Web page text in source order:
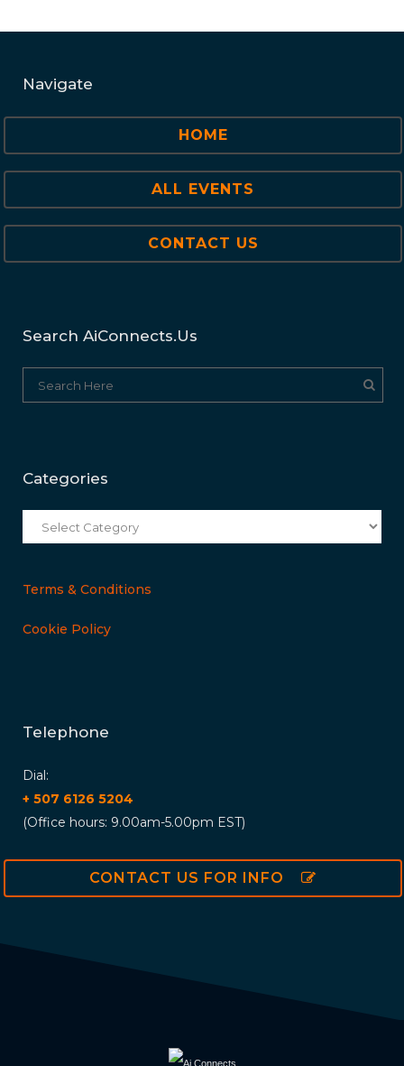
Navigate
HOME
ALL EVENTS
CONTACT US
Search AiConnects.us
Categories
Categories
Terms & Conditions
Cookie Policy
Telephone
Dial:
+ 507 6126 5204
(Office hours: 9.00am-5.00pm EST)
CONTACT US FOR INFO